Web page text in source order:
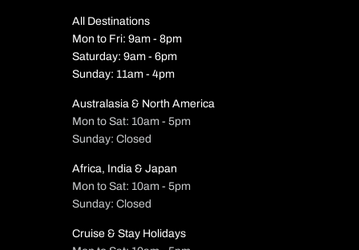
All Destinations
Mon to Fri: 9am - 8pm
Saturday: 9am - 6pm
Sunday: 11am - 4pm
Australasia & North America
Mon to Sat: 10am - 5pm
Sunday: Closed
Africa, India & Japan
Mon to Sat: 10am - 5pm
Sunday: Closed
Cruise & Stay Holidays